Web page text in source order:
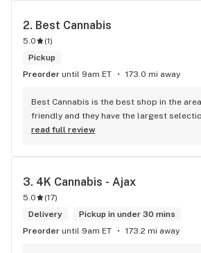
2. Best Cannabis
5.0 (1)
Pickup
Preorder until 9am ET 173.0 mi away
Best Cannabis is the best shop in the
friendly and they have the largest
don't have something, they are happy to
McDonalds
read full review
3. 4K Cannabis - Ajax
5.0 (17)
Delivery
Pickup in under 30 mins
Preorder until 9am ET 173.2 mi away